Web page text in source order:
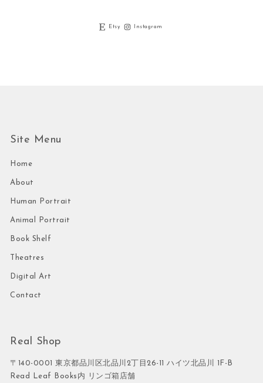
Etsy Instagram
Site Menu
Home
About
Human Portrait
Animal Portrait
Book Shelf
Theatres
Digital Art
Contact
Real Shop
〒140-0001 東京都品川区北品川2丁目26-11 ハイツ北品川 1F-B
Read Leaf Books内 リンゴ箱店舗